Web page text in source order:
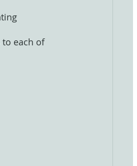
to each of